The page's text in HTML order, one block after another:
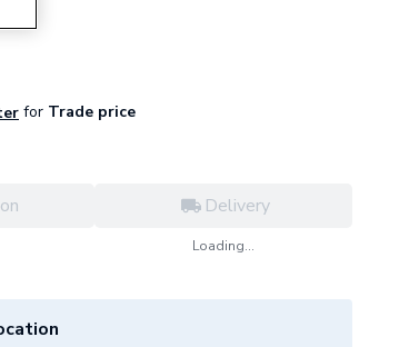
for Trade price
Delivery
Loading...